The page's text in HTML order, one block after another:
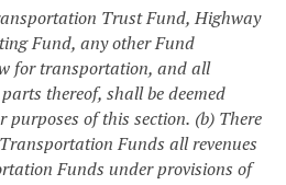
Trust Fund, Highway
Fund, any other Fund
for transportation, and all
thereof, shall be deemed
of this section. (b) There
Funds all revenues
Funds under provisions of